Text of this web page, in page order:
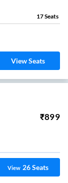
17Seats
View Seats
₹899
View 26Seats